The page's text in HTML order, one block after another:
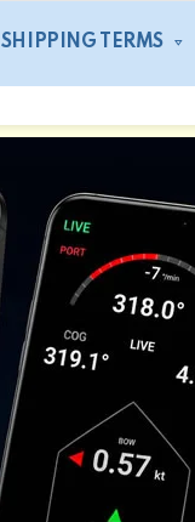
SHIPPING TERMS